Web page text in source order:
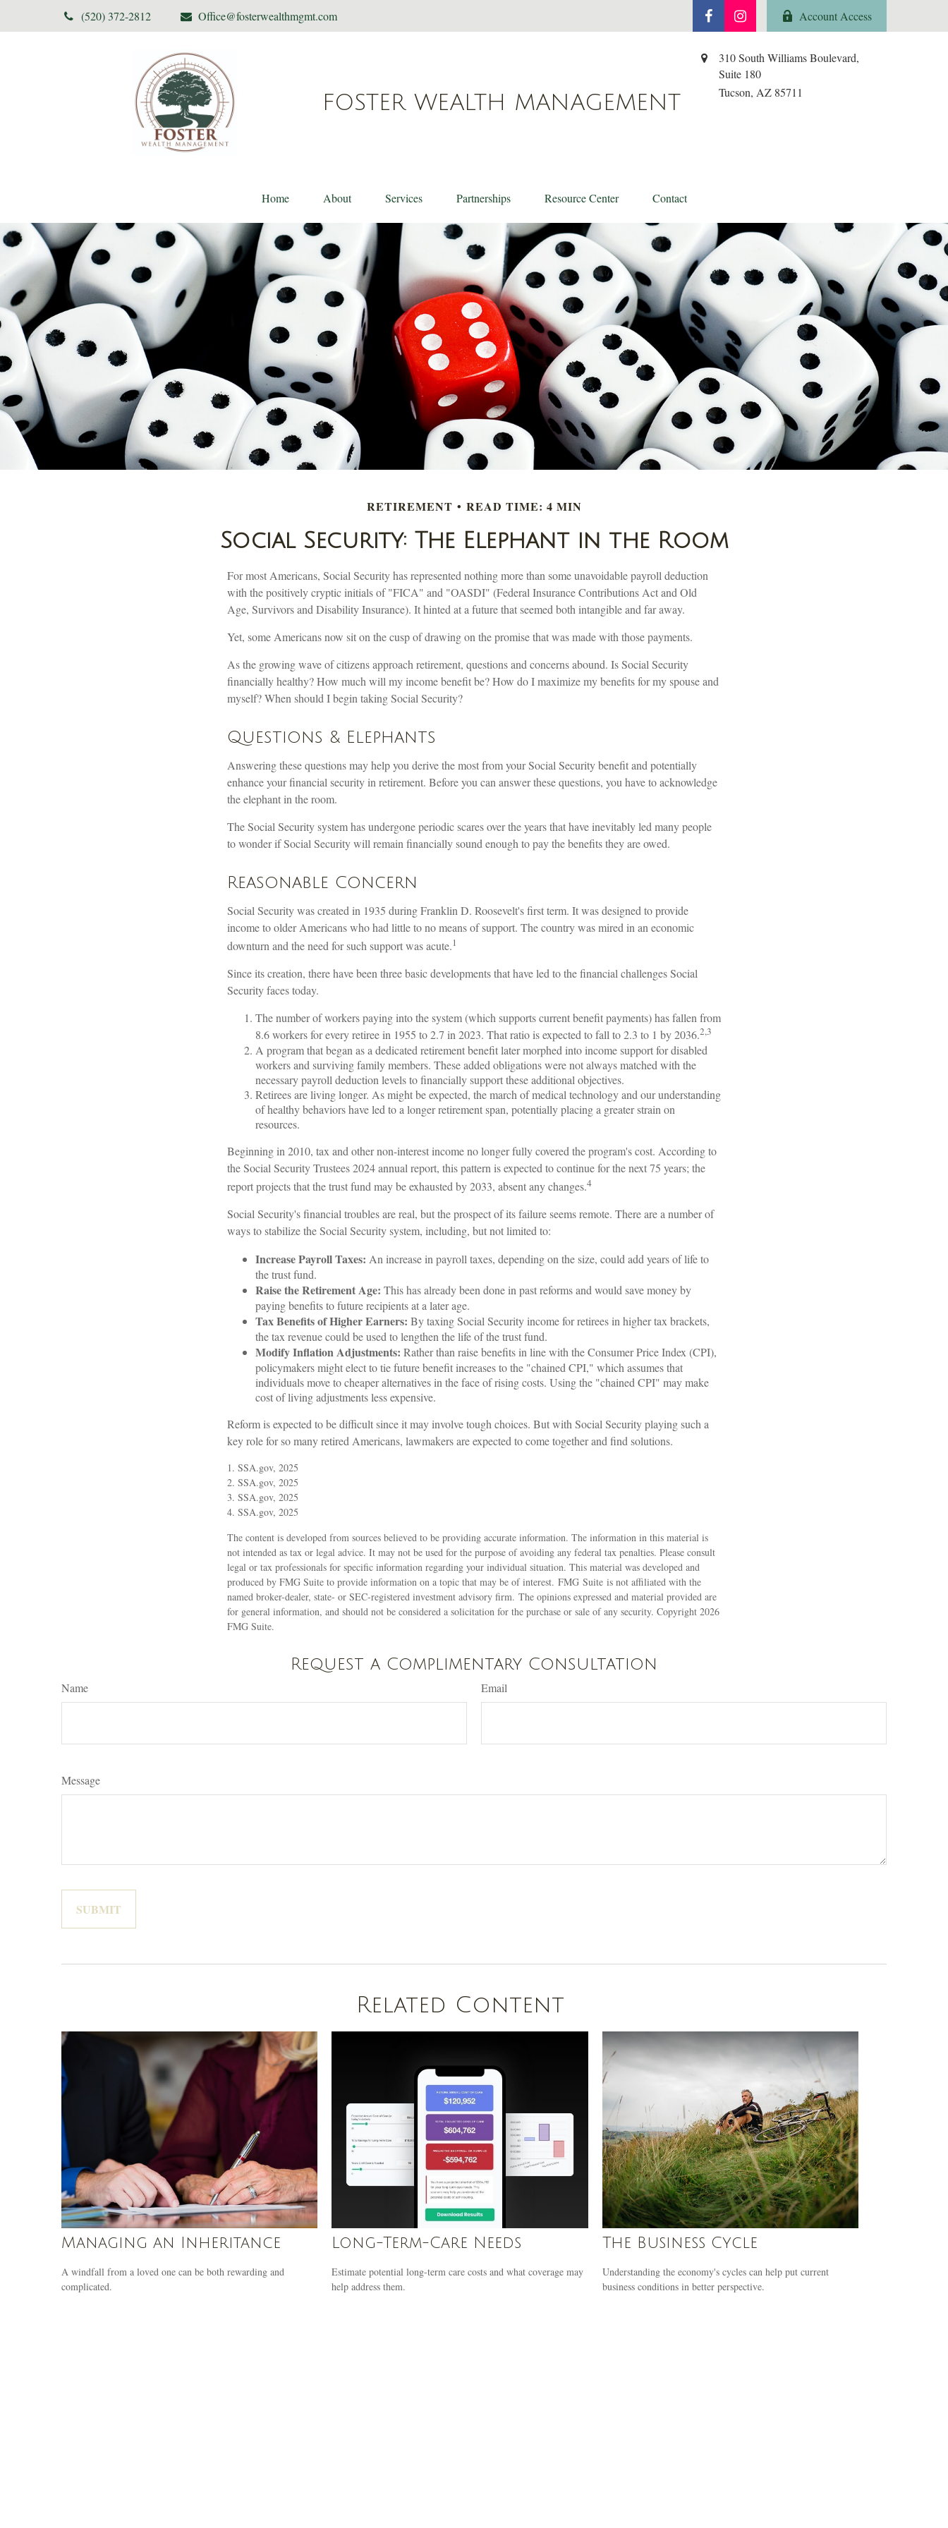
(520) 372-2812 Office@fosterwealthmgmt.com Account Access
FOSTER WEALTH MANAGEMENT
310 South Williams Boulevard,
Suite 180
Tucson, AZ 85711
Home About Services Partnerships Resource Center Contact
RETIREMENT READ TIME: 4 MIN
Social Security: The Elephant in the Room
For most Americans, Social Security has represented nothing more than some unavoidable payroll deduction
with the positively cryptic initials of "FICA" and "OASDI" (Federal Insurance Contributions Act and Old
Age, Survivors and Disability Insurance). It hinted at a future that seemed both intangible and far away.
Yet, some Americans now sit on the cusp of drawing on the promise that was made with those payments.
As the growing wave of citizens approach retirement, questions and concerns abound. Is Social Security
financially healthy? How much will my income benefit be? How do I maximize my benefits for my spouse and
myself? When should I begin taking Social Security?
Questions & Elephants
Answering these questions may help you derive the most from your Social Security benefit and potentially
enhance your financial security in retirement. Before you can answer these questions, you have to acknowledge
the elephant in the room.
The Social Security system has undergone periodic scares over the years that have inevitably led many people
to wonder if Social Security will remain financially sound enough to pay the benefits they are owed.
Reasonable Concern
Social Security was created in 1935 during Franklin D. Roosevelt's first term. It was designed to provide
income to older Americans who had little to no means of support. The country was mired in an economic
downturn and the need for such support was acute.1
Since its creation, there have been three basic developments that have led to the financial challenges Social
Security faces today.
The number of workers paying into the system (which supports current benefit payments) has fallen from
8.6 workers for every retiree in 1955 to 2.7 in 2023. That ratio is expected to fall to 2.3 to 1 by 2036.2,3
A program that began as a dedicated retirement benefit later morphed into income support for disabled
workers and surviving family members. These added obligations were not always matched with the
necessary payroll deduction levels to financially support these additional objectives.
Retirees are living longer. As might be expected, the march of medical technology and our understanding
of healthy behaviors have led to a longer retirement span, potentially placing a greater strain on
resources.
Beginning in 2010, tax and other non-interest income no longer fully covered the program's cost. According to
the Social Security Trustees 2024 annual report, this pattern is expected to continue for the next 75 years; the
report projects that the trust fund may be exhausted by 2033, absent any changes.4
Social Security's financial troubles are real, but the prospect of its failure seems remote. There are a number of
ways to stabilize the Social Security system, including, but not limited to:
Increase Payroll Taxes: An increase in payroll taxes, depending on the size, could add years of life to
the trust fund.
Raise the Retirement Age: This has already been done in past reforms and would save money by
paying benefits to future recipients at a later age.
Tax Benefits of Higher Earners: By taxing Social Security income for retirees in higher tax brackets,
the tax revenue could be used to lengthen the life of the trust fund.
Modify Inflation Adjustments: Rather than raise benefits in line with the Consumer Price Index (CPI),
policymakers might elect to tie future benefit increases to the "chained CPI," which assumes that
individuals move to cheaper alternatives in the face of rising costs. Using the "chained CPI" may make
cost of living adjustments less expensive.
Reform is expected to be difficult since it may involve tough choices. But with Social Security playing such a
key role for so many retired Americans, lawmakers are expected to come together and find solutions.
1. SSA.gov, 2025
2. SSA.gov, 2025
3. SSA.gov, 2025
4. SSA.gov, 2025
The content is developed from sources believed to be providing accurate information. The information in this material is
not intended as tax or legal advice. It may not be used for the purpose of avoiding any federal tax penalties. Please consult
legal or tax professionals for specific information regarding your individual situation. This material was developed and
produced by FMG Suite to provide information on a topic that may be of interest. FMG Suite is not affiliated with the
named broker-dealer, state- or SEC-registered investment advisory firm. The opinions expressed and material provided are
for general information, and should not be considered a solicitation for the purchase or sale of any security. Copyright 2026
FMG Suite.
Request a Complimentary Consultation
Name Email
Message
Related Content
Managing an Inheritance
A windfall from a loved one can be both rewarding and
complicated.
Long-Term-Care Needs
Estimate potential long-term care costs and what coverage may
help address them.
The Business Cycle
Understanding the economy's cycles can help put current
business conditions in better perspective.